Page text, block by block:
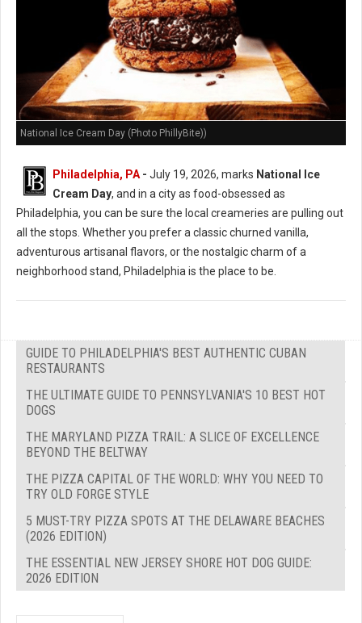
National Ice Cream Day (Photo PhillyBite))
Philadelphia, PA - July 19, 2026, marks National Ice
Cream Day, and in a city as food-obsessed as
Philadelphia, you can be sure the local creameries are pulling out
all the stops. Whether you prefer a classic churned vanilla,
adventurous artisanal flavors, or the nostalgic charm of a
neighborhood stand, Philadelphia is the place to be.
GUIDE TO PHILADELPHIA'S BEST AUTHENTIC CUBAN
RESTAURANTS
THE ULTIMATE GUIDE TO PENNSYLVANIA'S 10 BEST HOT
DOGS
THE MARYLAND PIZZA TRAIL: A SLICE OF EXCELLENCE
BEYOND THE BELTWAY
THE PIZZA CAPITAL OF THE WORLD: WHY YOU NEED TO
TRY OLD FORGE STYLE
5 MUST-TRY PIZZA SPOTS AT THE DELAWARE BEACHES
(2026 EDITION)
THE ESSENTIAL NEW JERSEY SHORE HOT DOG GUIDE:
2026 EDITION